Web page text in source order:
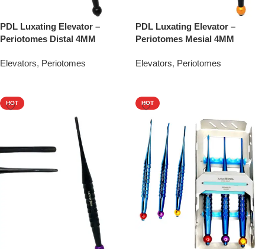
PDL Luxating Elevator –
Periotomes Distal 4MM
Elevators, Periotomes
PDL Luxating Elevator –
Periotomes Mesial 4MM
Elevators, Periotomes
HOT HOT